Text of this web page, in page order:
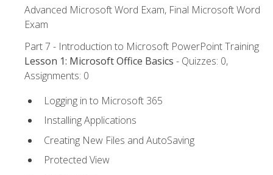
Advanced Microsoft Word Exam, Final Microsoft Word
Exam
Part 7 - Introduction to Microsoft PowerPoint Training
Lesson 1: Microsoft Office Basics - Quizzes: 0,
Assignments: 0
Logging in to Microsoft 365
Installing Applications
Creating New Files and AutoSaving
Protected View